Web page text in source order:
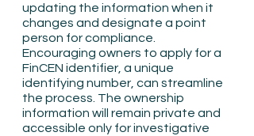
updating the information when it
changes and designate a point
person for compliance.
Encouraging owners to apply for a
FinCEN identifier, a unique
identifying number, can streamline
the process. The ownership
information will remain private and
accessible only for investigative